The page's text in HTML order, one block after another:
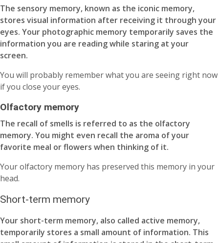
The sensory memory, known as the iconic memory,
stores visual information after receiving it through your
eyes. Your photographic memory temporarily saves the
information you are reading while staring at your
screen.
You will probably remember what you are seeing right now
if you close your eyes.
Olfactory memory
The recall of smells is referred to as the olfactory
memory. You might even recall the aroma of your
favorite meal or flowers when thinking of it.
Your olfactory memory has preserved this memory in your
head.
Short-term memory
Your short-term memory, also called active memory,
temporarily stores a small amount of information. This